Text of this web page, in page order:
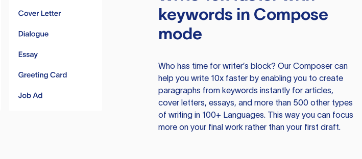
keywords in Compose
mode
Who has time for writer’s block? Our Composer can
help you write 10x faster by enabling you to create
paragraphs from keywords instantly for articles,
cover letters, essays, and more than 500 other types
of writing in 100+ Languages. This way you can focus
more on your final work rather than your first draft.